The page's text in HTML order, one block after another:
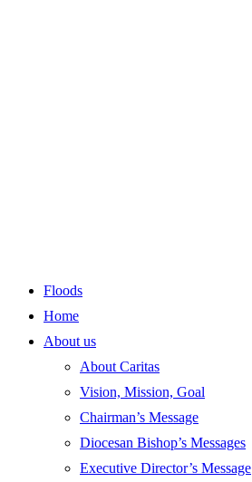
Floods
Home
About us
About Caritas
Vision, Mission, Goal
Chairman’s Message
Diocesan Bishop’s Messages
Executive Director’s Message